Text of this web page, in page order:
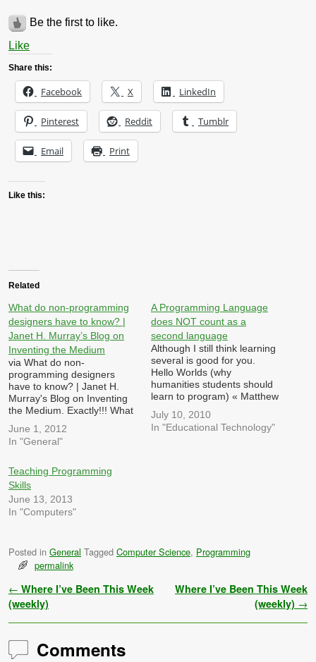
Be the first to like.
Like
Share this:
Facebook X LinkedIn
Pinterest Reddit Tumblr
Email Print
Like this:
Related
What do non-programming
designers have to know? |
Janet H. Murray’s Blog on
Inventing the Medium
via What do non-
programming designers
have to know? | Janet H.
Murray's Blog on Inventing
the Medium. Exactly!!! What
Key concepts of
computational architecture
abstraction: Is data separate
from proprietary code and
stored in a standardized
format i.e. in an XML file
or…
June 1, 2012
In "General"
A Programming Language
does NOT count as a
second language
Although I still think learning
several is good for you.
Hello Worlds (why
humanities students should
learn to program) « Matthew
2010) While I do agree with
some of what he says, his
July 10, 2010
In "Educational Technology"
Teaching Programming
Skills
June 13, 2013
In "Computers"
Posted in General Tagged Computer Science, Programming
permalink
Post navigation
← Where I’ve Been This Week
(weekly)
Where I’ve Been This Week
(weekly) →
Comments